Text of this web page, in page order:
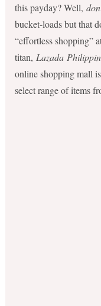
this payday? Well,
bucket-loads but that
“effortless shopping”
titan, Lazada
online shopping mall
select range of items